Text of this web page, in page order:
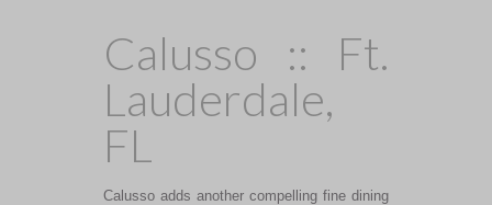
Calusso :: Ft.
Lauderdale,
FL
Calusso adds another compelling fine dining